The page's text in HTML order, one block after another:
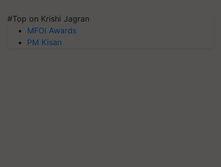
#Top on Krishi Jagran
MFOI Awards
PM Kisan